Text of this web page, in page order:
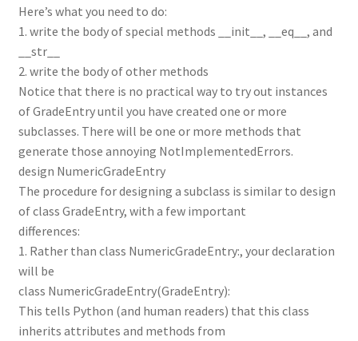
Here’s what you need to do:
1. write the body of special methods __init__, __eq__, and
__str__
2. write the body of other methods
Notice that there is no practical way to try out instances
of GradeEntry until you have created one or more
subclasses. There will be one or more methods that
generate those annoying NotImplementedErrors.
design NumericGradeEntry
The procedure for designing a subclass is similar to design
of class GradeEntry, with a few important
differences:
1. Rather than class NumericGradeEntry:, your declaration
will be
class NumericGradeEntry(GradeEntry):
This tells Python (and human readers) that this class
inherits attributes and methods from